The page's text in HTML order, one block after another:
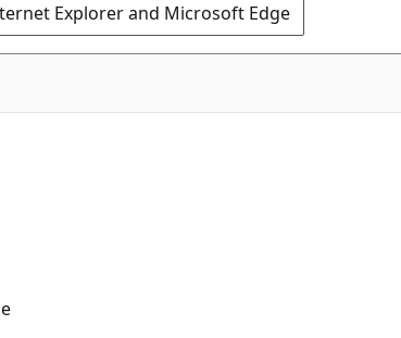
Explorer and Microsoft Edge